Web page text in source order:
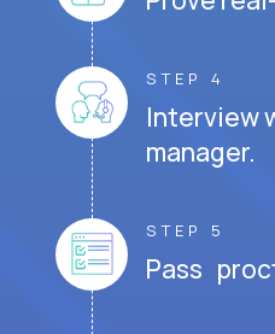
STEP 4
Interview
manager.
STEP 5
Pass